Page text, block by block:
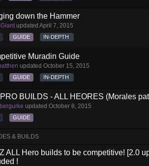
down the Hammer
updated April 7, 2015
GUIDE IN-DEPTH
Muradin Guide
updated October 15, 2015
GUIDE IN-DEPTH
BUILDS - ALL HEORES (Morales
updated October 8, 2015
GUIDE
& BUILDS
ALL Hero builds to be competitive! [2.0
!